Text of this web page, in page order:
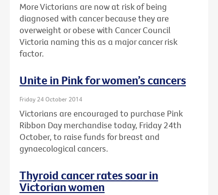
More Victorians are now at risk of being
diagnosed with cancer because they are
overweight or obese with Cancer Council
Victoria naming this as a major cancer risk
factor.
Unite in Pink for women’s cancers
Friday 24 October 2014
Victorians are encouraged to purchase Pink
Ribbon Day merchandise today, Friday 24th
October, to raise funds for breast and
gynaecological cancers.
Thyroid cancer rates soar in
Victorian women